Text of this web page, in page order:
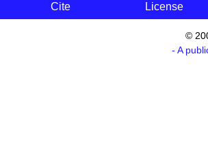
Cite License
©
- A